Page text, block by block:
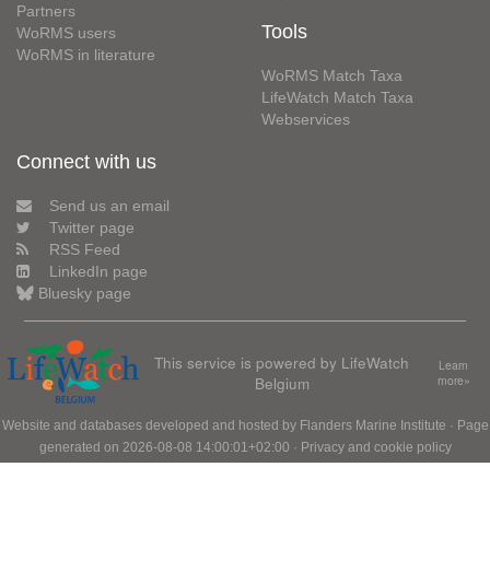
Partners
WoRMS users
WoRMS in literature
Tools
WoRMS Match Taxa
LifeWatch Match Taxa
Webservices
Connect with us
Send us an email
Twitter page
RSS Feed
LinkedIn page
Bluesky page
This service is powered by LifeWatch
Belgium
Learn
more»
Website and databases developed and hosted by Flanders Marine Institute · Page
generated on 2026-08-08 14:00:01+02:00 · Privacy and cookie policy